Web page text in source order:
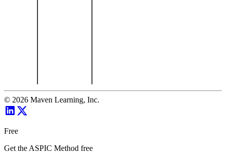
© 2026 Maven Learning, Inc.
Free
Get the ASPIC Method free